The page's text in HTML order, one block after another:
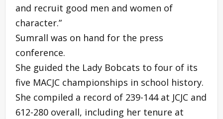
and recruit good men and women of
character.”
Sumrall was on hand for the press
conference.
She guided the Lady Bobcats to four of its
five MACJC championships in school history.
She compiled a record of 239-144 at JCJC and
612-280 overall, including her tenure at